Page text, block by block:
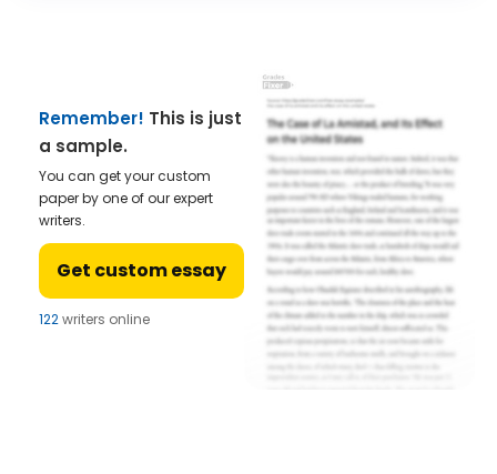
Remember! This is just
a sample.
You can get your custom
paper by one of our expert
writers.
Get custom essay
122writers online